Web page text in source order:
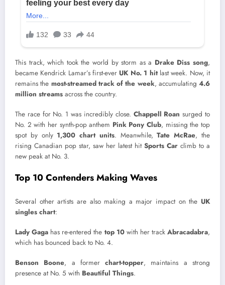
This track, which took the world by storm as a Drake Diss song,
became Kendrick Lamar’s first-ever UK No. 1 hitlast week. Now, it
remains the most-streamed track of the week, accumulating 4.6
million streams across the country.
The race for No. 1 was incredibly close. Chappell Roan surged to
No. 2 with her synth-pop anthem Pink Pony Club, missing the top
spot by only 1,300 chart units. Meanwhile,Tate McRae, the
rising Canadian pop star, saw her latest hit Sports Car climb to a
new peak at No. 3.
Top 10 Contenders Making Waves
Several other artists are also making a major impact on the UK
singles chart:
Lady Gaga has re-entered the top 10with her trackAbracadabra,
which has bounced back to No. 4.
Benson Boone, a formerchart-topper, maintains a strong
presence at No. 5 with Beautiful Things.